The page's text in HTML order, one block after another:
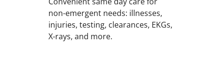
non-emergent needs: illnesses,
injuries, testing, clearances, EKGs,
X-rays, and more.